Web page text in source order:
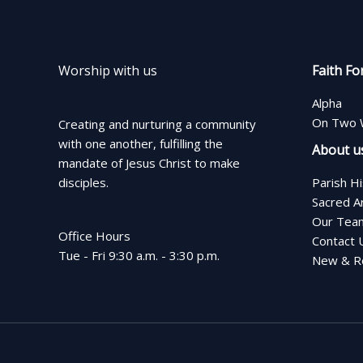
Worship with us
Creating and nurturing a community
with one another, fulfilling the
mandate of Jesus Christ to make
disciples.
Office Hours
Tue - Fri 9:30 a.m. - 3:30 p.m.
Faith
Alpha
On Two
About
Parish
Sacred
Our
Contact
New &